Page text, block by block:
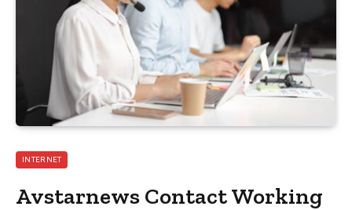
INTERNET
Avstarnews Contact Working